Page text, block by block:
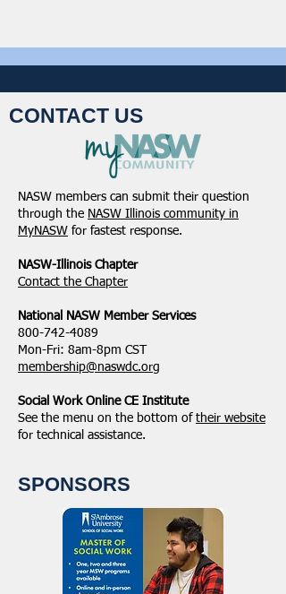
CONTACT US
NASW members can submit their question
through the NASW Illinois community in
MyNASW for fastest response.
NASW-Illinois Chapter
​Contact the Chapter
National ​NASW Member Services
800-742-4089
Mon-Fri: 8am-8pm CST
membership@naswdc.org
Social Work Online CE Institute
See the menu on the bottom of their website
for technical assistance.
SPONSORS